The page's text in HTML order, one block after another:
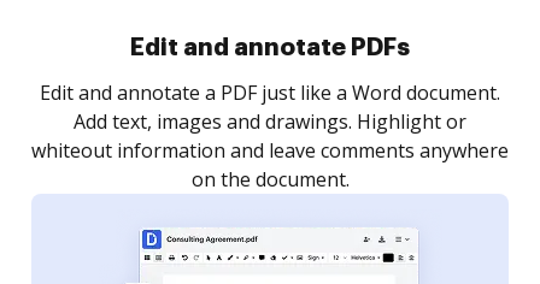
Sign and collect eSignatures
Sign a document yourself and invite as many people
as you need to get it signed. Set any order and get
notified every time your document is completed.